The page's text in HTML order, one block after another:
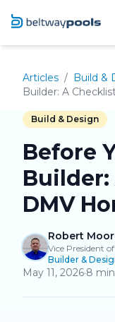
Articles / Build &
Builder: A
Build & Design
Before
DMV
Robert
Vice President
Builder &
May 11, 2026·8